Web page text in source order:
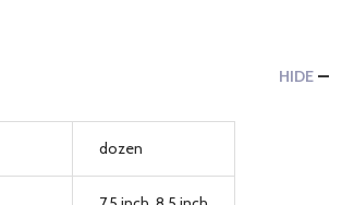
HIDE
dozen